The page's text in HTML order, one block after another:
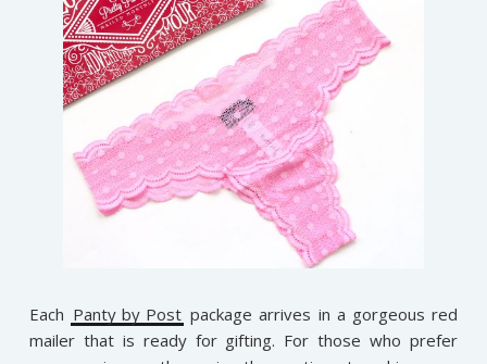
Each Panty by Post package arrives in a gorgeous red
mailer that is ready for gifting. For those who prefer